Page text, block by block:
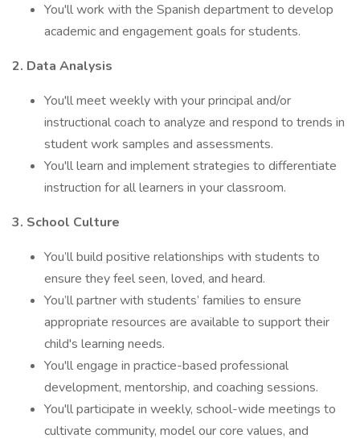
You'll work with the Spanish department to develop
academic and engagement goals for students.
2. Data Analysis
You'll meet weekly with your principal and/or
instructional coach to analyze and respond to trends in
student work samples and assessments.
You'll learn and implement strategies to differentiate
instruction for all learners in your classroom.
3. School Culture
You’ll build positive relationships with students to
ensure they feel seen, loved, and heard.
You’ll partner with students’ families to ensure
appropriate resources are available to support their
child's learning needs.
You'll engage in practice-based professional
development, mentorship, and coaching sessions.
You'll participate in weekly, school-wide meetings to
cultivate community, model our core values, and